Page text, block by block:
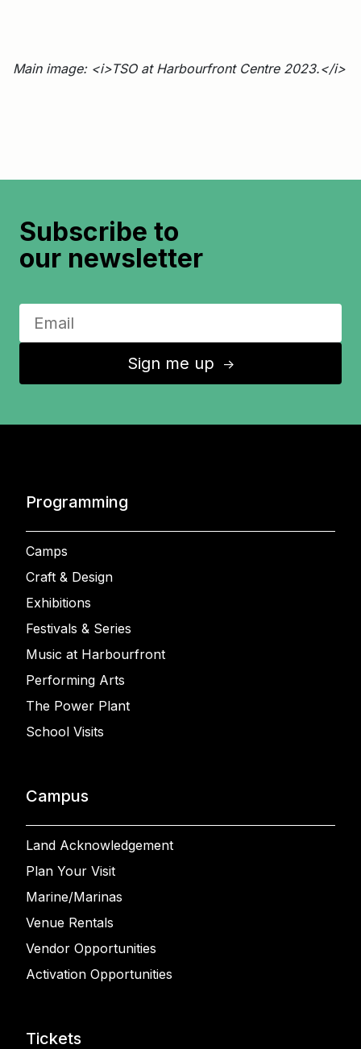
Main image: <i>TSO at Harbourfront Centre 2023.</i>
Subscribe to
our newsletter
Sign me up ↑
Programming
Camps
Craft & Design
Exhibitions
Festivals & Series
Music at Harbourfront
Performing Arts
The Power Plant
School Visits
Campus
Land Acknowledgement
Plan Your Visit
Marine/Marinas
Venue Rentals
Vendor Opportunities
Activation Opportunities
Tickets